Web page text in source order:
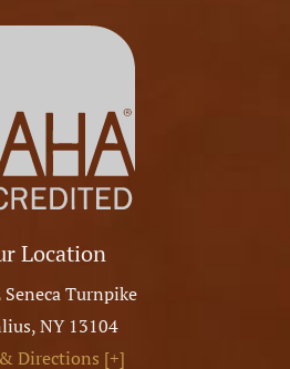
Location
Seneca Turnpike
,NY 13104
Directions [+]